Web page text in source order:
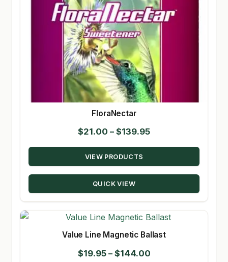
FloraNectar
$21.00 – $139.95Price
range:
through
VIEW PRODUCTS
QUICK VIEW
Value Line Magnetic Ballast
$19.95 – $144.00Price